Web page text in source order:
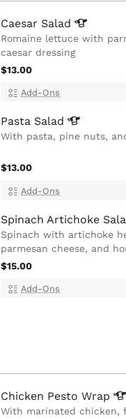
Caesar Salad
Romaine lettuce with
caesar dressing
$13.00
Add-Ons
Pasta Salad
With pasta, pine nuts,
$13.00
Add-Ons
Spinach Artichoke
Spinach with artichoke
parmesan cheese, and
$15.00
Add-Ons
Chicken PestoWrap
With marinated chicken,